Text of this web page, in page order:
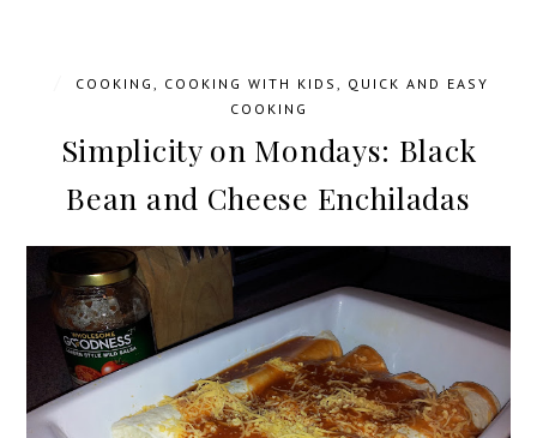
COOKING COOKING WITH KIDS
QUICK AND EASY
COOKING
Simplicity on Mondays: Black
Bean and Cheese Enchiladas